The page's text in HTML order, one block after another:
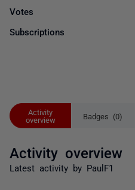
Activity
overview
Badges (0)
Activity overview
Latest activity by PaulF1
Votes
Subscriptions